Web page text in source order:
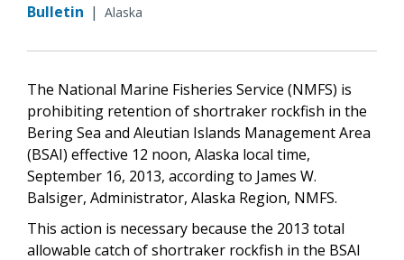
Bulletin | Alaska
The National Marine Fisheries Service (NMFS) is
prohibiting retention of shortraker rockfish in the
Bering Sea and Aleutian Islands Management Area
(BSAI) effective 12 noon, Alaska local time,
September 16, 2013, according to James W.
Balsiger, Administrator, Alaska Region, NMFS.
This action is necessary because the 2013 total
allowable catch of shortraker rockfish in the BSAI